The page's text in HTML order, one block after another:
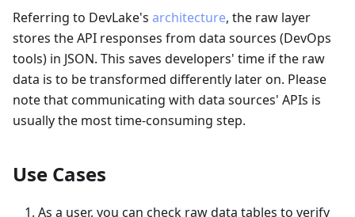
Referring to DevLake's architecture, the raw layer
stores the API responses from data sources (DevOps
tools) in JSON. This saves developers' time if the raw
data is to be transformed differently later on. Please
note that communicating with data sources' APIs is
usually the most time-consuming step.
Use Cases
As a user, you can check raw data tables to verify